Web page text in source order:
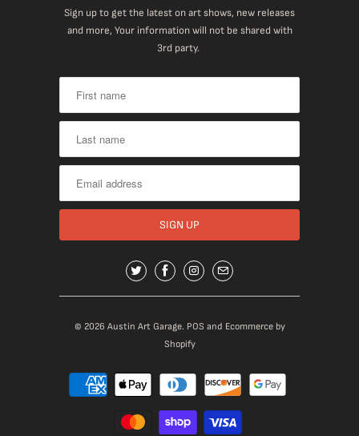
Sign up to get the latest on art shows, new releases
and more, Your information will not be shared with
3rd party.
© 2026 Austin Art Garage. POS and Ecommerce by
Shopify